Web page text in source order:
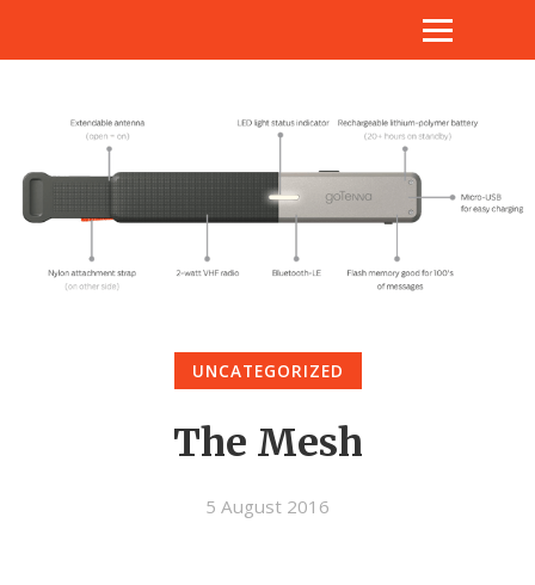
UNCATEGORIZED
The Mesh
5 August 2016